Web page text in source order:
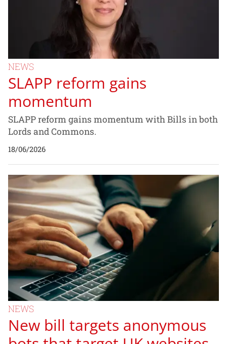
NEWS
SLAPP reform gains
momentum
SLAPP reform gains momentum with Bills in both
Lords and Commons.
18/06/2026
NEWS
New bill targets anonymous